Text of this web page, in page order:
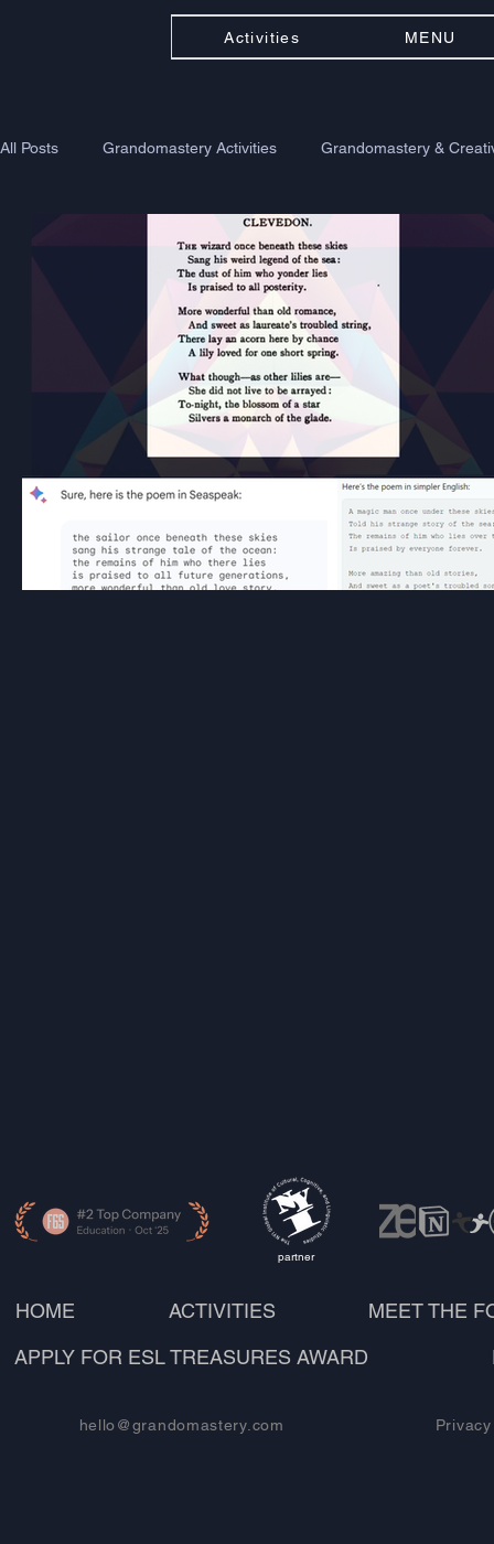
Activities MENU
All Posts Grandomastery Activities Grandomastery &
HOME ACTIVITIES MEET THE
partner
APPLY FOR ESL TREASURES AWARD
hello@grandomastery.com